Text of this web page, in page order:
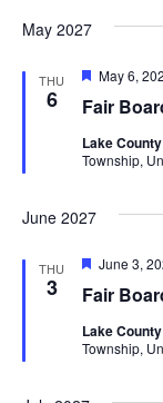
e
t
.
May 2027
THU
6 Fair
F
a
u
r
May 6,
Lake
Township,
June 2027
THU
3 Fair
F
a
u
r
June 3,
Lake
Township,